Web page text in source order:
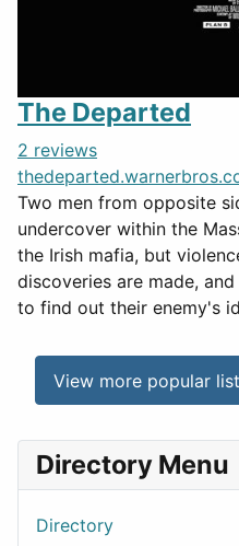
The Departed
2 reviews
Two men from opposite
undercover within the
the Irish mafia, but
discoveries are made,
to find out their enemy's
View more popular
Directory Menu
Directory